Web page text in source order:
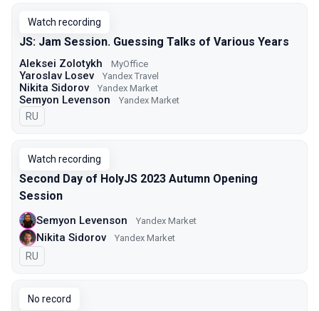
Watch recording
JS: Jam Session. Guessing Talks of Various Years
Aleksei Zolotykh MyOffice
Yaroslav Losev Yandex Travel
Nikita Sidorov Yandex Market
Semyon Levenson Yandex Market
In Russian
RU
Watch recording
Second Day of HolyJS 2023 Autumn Opening
Session
Semyon Levenson Yandex Market
Nikita Sidorov Yandex Market
In Russian
RU
No record